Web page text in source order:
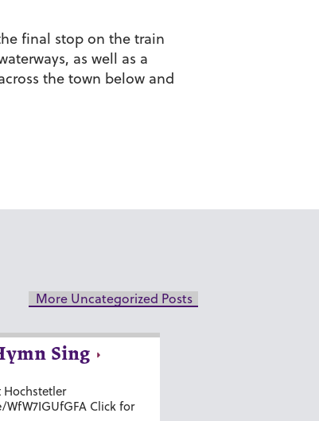
final stop on the train
as well as a
the town below and
More Uncategorized Posts
Sing
Hochstetler
Click for